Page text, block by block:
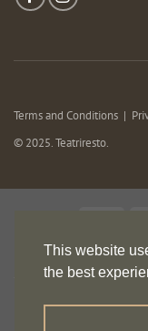
© 2025. Teatriresto.
Terms and Conditions |
HOME EVENTS
This website
the best